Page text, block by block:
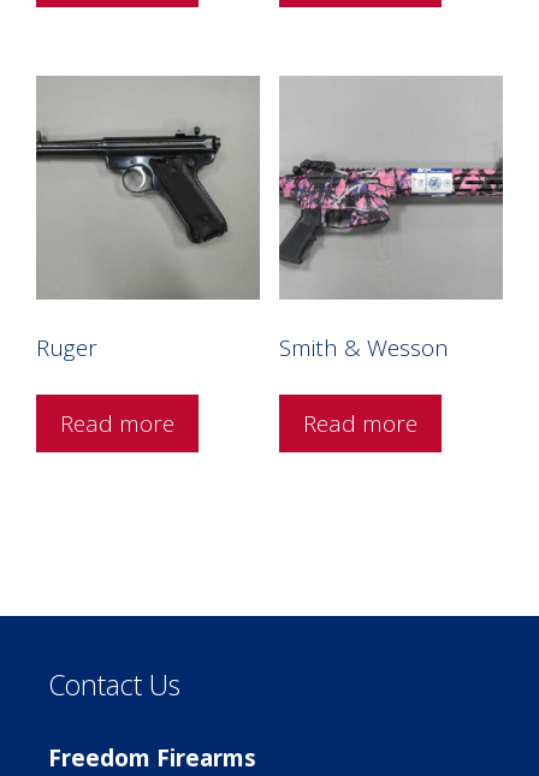
Ruger
Read more
Smith & Wesson
Read more
Contact Us
Freedom Firearms